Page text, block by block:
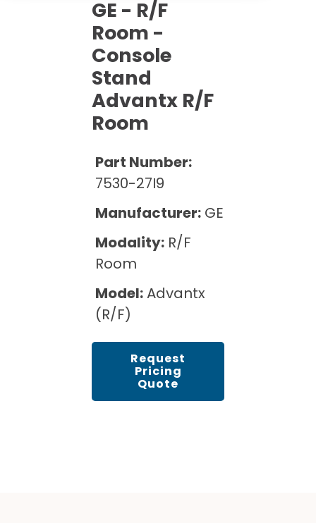
Maintenance
Maintenance
Rent Equipment
Sell Equipment
Our Refurbishment Process
Pricing Info
Explore All Resources
GE - R/F
Room -
Console
Stand
Advantx R/F
Room
Part Number:
7530-27I9
Manufacturer: GE
Modality: R/F
Room
Model:Advantx
(R/F)
Request
Pricing
Quote